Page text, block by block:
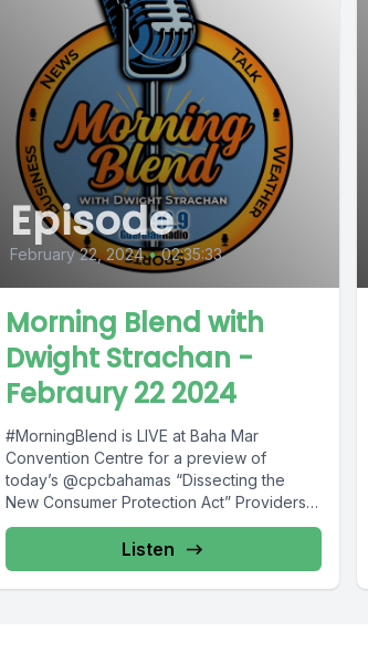
Episode
February 22, 2024 • 02:35:33
Morning Blend with
Dwight Strachan -
Febraury 22 2024
#MorningBlend is LIVE at Baha Mar
Convention Centre for a preview of
today’s @cpcbahamas “Dissecting the
New Consumer Protection Act” Providers
Educational Forum. You...
Listen